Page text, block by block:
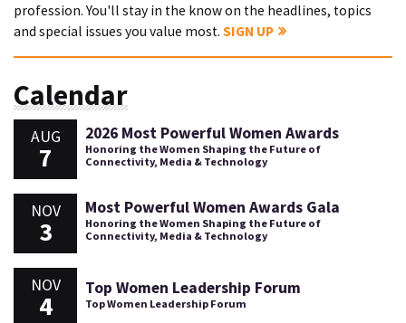
profession. You'll stay in the know on the headlines, topics
and special issues you value most. SIGN UP
Calendar
AUG
7
2026 Most Powerful Women Awards
Honoring the Women Shaping the Future of
Connectivity, Media & Technology
NOV
3
Most Powerful Women Awards Gala
Honoring the Women Shaping the Future of
Connectivity, Media & Technology
NOV
4
Top Women Leadership Forum
Top Women Leadership Forum